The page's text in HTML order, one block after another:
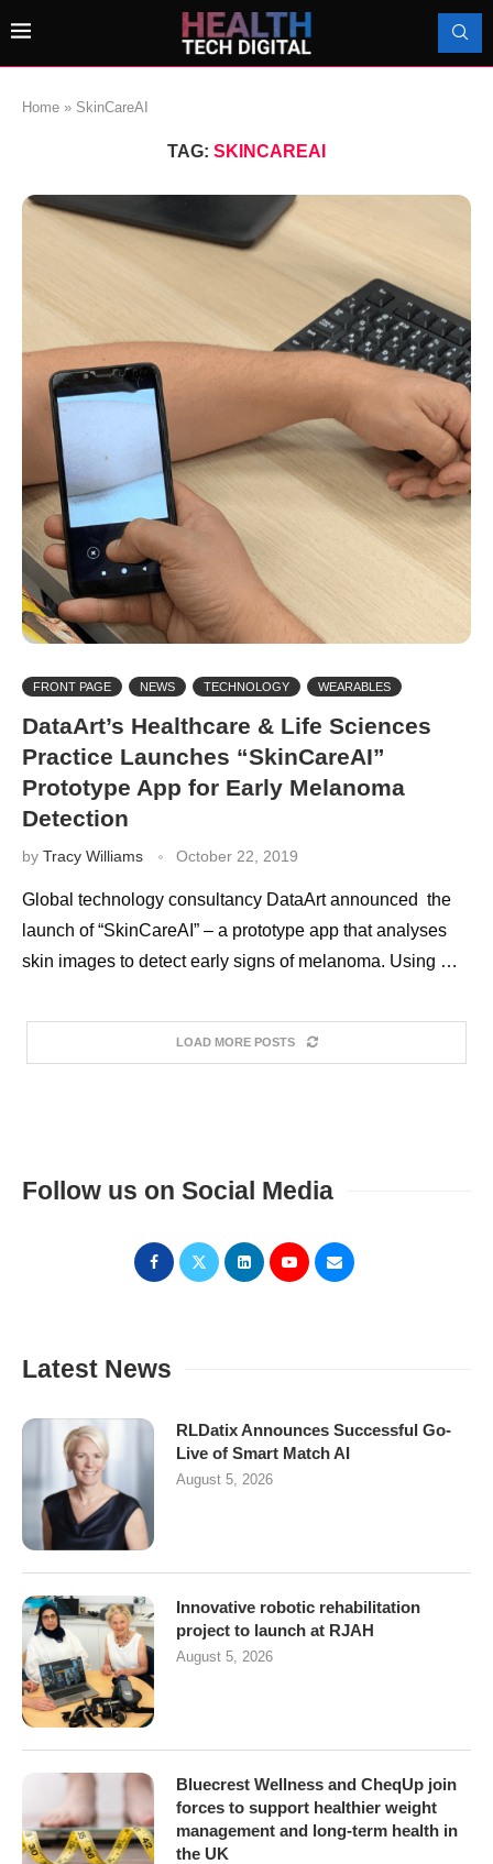
Home » SkinCareAI
TAG: SKINCAREAI
FRONT PAGE NEWS TECHNOLOGY WEARABLES
DataArt’s Healthcare & Life Sciences
Practice Launches “SkinCareAI”
Prototype App for Early Melanoma
Detection
by Tracy Williams October 22, 2019
Global technology consultancy DataArt announced the
launch of “SkinCareAI” – a prototype app that analyses
skin images to detect early signs of melanoma. Using …
LOAD MORE POSTS
Follow us on Social Media
Latest News
RLDatix Announces Successful Go-
Live of Smart Match AI
August 5, 2026
Innovative robotic rehabilitation
project to launch at RJAH
August 5, 2026
Bluecrest Wellness and CheqUp join
forces to support healthier weight
management and long-term health in
the UK